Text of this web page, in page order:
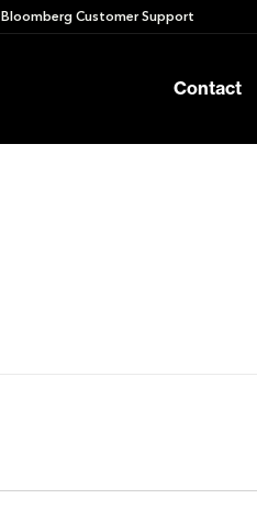
Bloomberg Customer Support
Contact